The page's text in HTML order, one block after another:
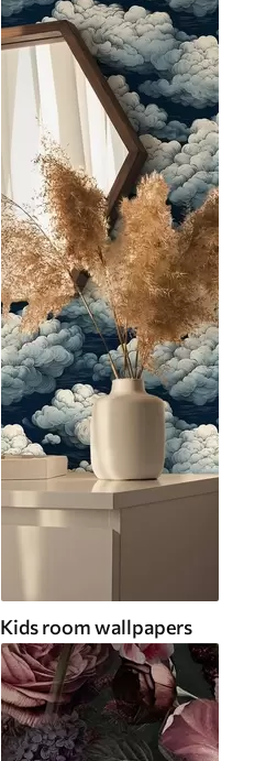
Kids room wallpapers